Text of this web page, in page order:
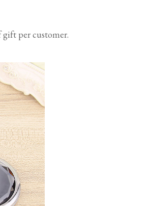
gift per customer.